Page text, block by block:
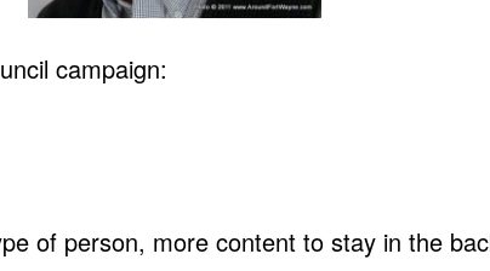
campaign:
of person, more content to stay in the